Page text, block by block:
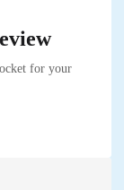
for your